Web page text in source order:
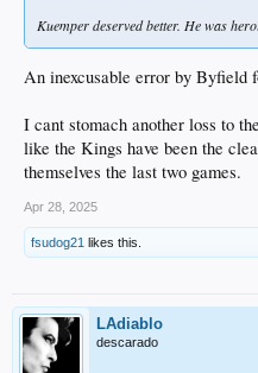
Kuemper deserved better. He was
An inexcusable error by Byfield
I cant stomach another loss to
like the Kings have been the
themselves the last two games.
Apr 28, 2025
fsudog21 likes this.
LAdiablo
descarado